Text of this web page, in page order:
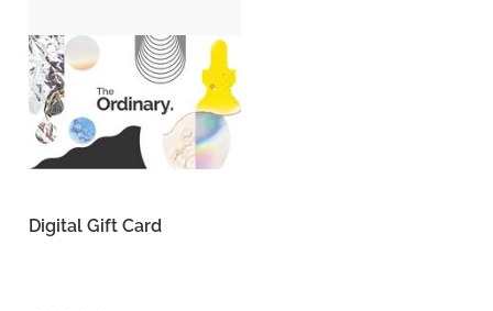
Digital Gift Card